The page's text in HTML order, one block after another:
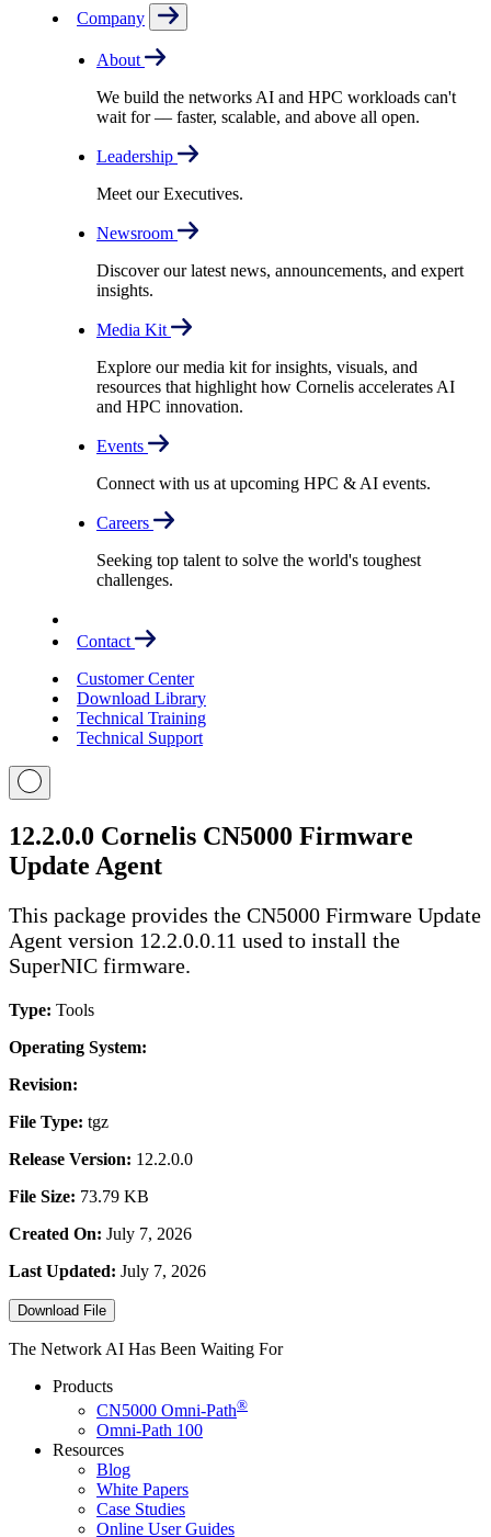
Company
About
We build the networks AI and HPC workloads can't
wait for –– faster, scalable, and above all open.
Leadership
Meet our Executives.
Newsroom
Discover our latest news, announcements, and expert
insights.
Media Kit
Explore our media kit for insights, visuals, and
resources that highlight how Cornelis accelerates AI
and HPC innovation.
Events
Connect with us at upcoming HPC & AI events.
Careers
Seeking top talent to solve the world's toughest
challenges.
Contact
Customer Center
Download Library
Technical Training
Technical Support
12.2.0.0 Cornelis CN5000 Firmware
Update Agent
This package provides the CN5000 Firmware Update
Agent version 12.2.0.0.11 used to install the
SuperNIC firmware.
Type: Tools
Operating System:
Revision:
File Type: tgz
Release Version: 12.2.0.0
File Size: 73.79 KB
Created On: July 7, 2026
Last Updated: July 7, 2026
Download File
The Network AI Has Been Waiting For
Products
CN5000 Omni-Path®
Omni-Path 100
Resources
Blog
White Papers
Case Studies
Online User Guides